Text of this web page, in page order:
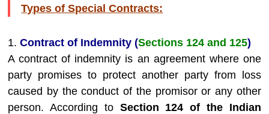
Types of Special Contracts:
1. Contract of Indemnity (Sections 124 and 125)
A contract of indemnity is an agreement where one
party promises to protect another party from loss
caused by the conduct of the promisor or any other
person. According to Section 124 of the Indian